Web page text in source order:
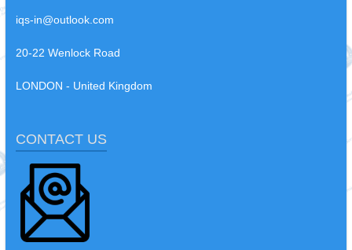
iqs-in@outlook.com
20-22 Wenlock Road
LONDON - United Kingdom
CONTACT US